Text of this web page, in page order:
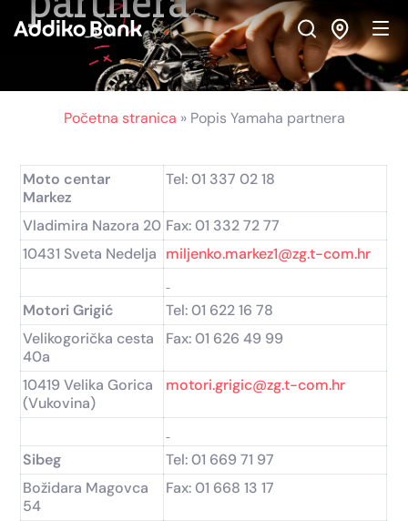
Početna stranica » Popis Yamaha partnera
Moto centar
Markez
Tel: 01 337 02 18
Vladimira Nazora 20 Fax: 01 332 72 77
10431 Sveta Nedelja miljenko.markez1@zg.t-com.hr
Motori Grigić
Tel: 01 622 16 78
Velikogorička cesta
40a
Fax: 01 626 49 99
10419 Velika Gorica
(Vukovina)
motori.grigic@zg.t-com.hr
Sibeg
Tel: 01 669 71 97
Božidara Magovca
54
Fax: 01 668 13 17